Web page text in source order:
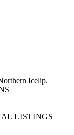
Icelip.
LISTINGS